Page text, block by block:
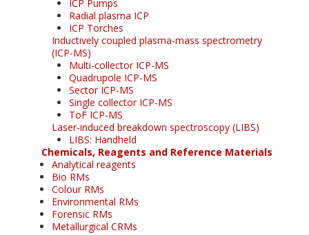
ICP Pumps
Radial plasma ICP
ICP Torches
Inductively coupled plasma-mass spectrometry
(ICP-MS)
Multi-collector ICP-MS
Quadrupole ICP-MS
Sector ICP-MS
Single collector ICP-MS
ToF ICP-MS
Laser-induced breakdown spectroscopy (LIBS)
LIBS: Handheld
Chemicals, Reagents and Reference Materials
Analytical reagents
Bio RMs
Colour RMs
Environmental RMs
Forensic RMs
Metallurgical CRMs